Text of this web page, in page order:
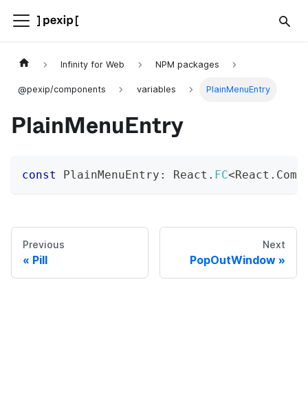
Infinity for Web NPM packages
@pexip/components variables PlainMenuEntry
PlainMenuEntry
const PlainMenuEntry : React . FC<React .
Previous
Pill
Next
PopOutWindow